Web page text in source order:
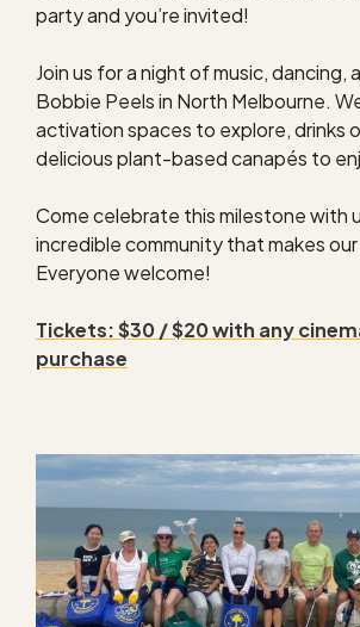
party and you’re invited!
Join us for a night of music, dancing,
Bobbie Peels in North Melbourne.
activation spaces to explore, drinks
delicious plant-based canapés to
Come celebrate this milestone with
incredible community that makes
Everyone welcome!
Tickets: $30 / $20 with any
purchase